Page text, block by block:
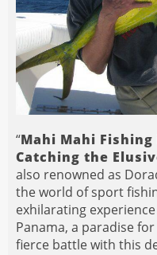
“Mahi Mahi
Catching the
also renowned as
the world of sport
exhilarating
Panama, a paradise
fierce battle with this